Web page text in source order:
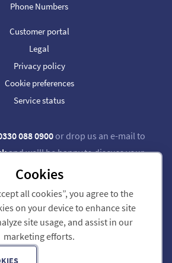
088 0900or drop us an e-mail to
and we'll be happy to discuss your
requirements.
Follow us on Facebook
Limited is registered in England & Wales.
124 City Road, London, EC1V 2NX.
VAT registration number: GB 118 570 611.
9 Communications Limited. All Rights Reserved.
Phone Numbers
Customer portal
Legal
Privacy policy
Cookie preferences
Service status
Cookies
all cookies”, you agree to the
on your device to enhance site
site usage, and assist in our
marketing efforts.